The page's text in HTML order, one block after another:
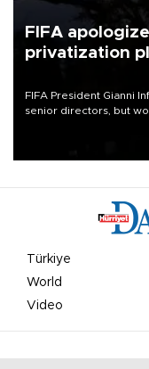
FIFA
privatization
FIFA President Gianni
senior directors, but
Türkiye
World
Video